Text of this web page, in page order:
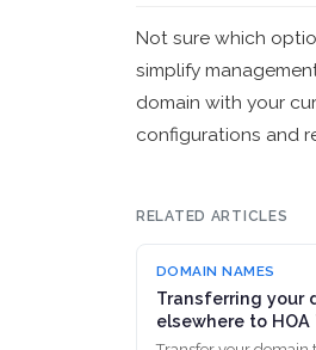
Not sure which
simplify
domain with your
configurations and
RELATED ARTICLES
DOMAIN NAMES
Transferring your
elsewhere to